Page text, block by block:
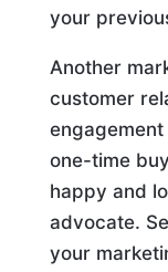
your
Another
customer
one-time
happy and
advocate.
your